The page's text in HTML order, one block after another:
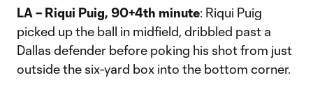
LA – Riqui Puig, 90+4th minute: Riqui Puig
picked up the ball in midfield, dribbled past a
Dallas defender before poking his shot from just
outside the six-yard box into the bottom corner.